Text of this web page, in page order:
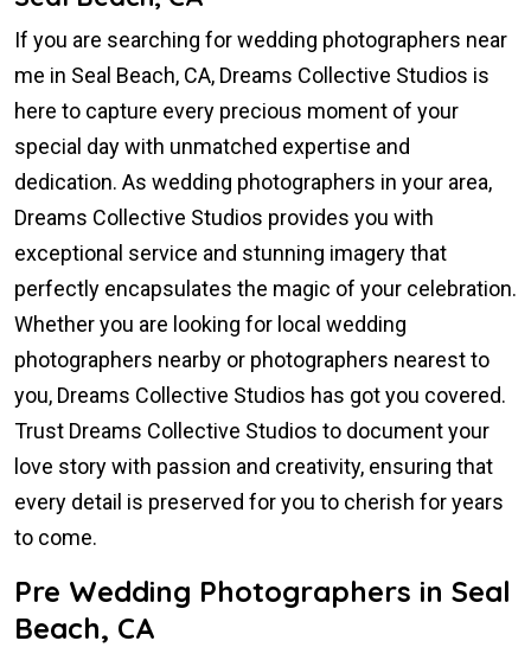
If you are searching for wedding photographers near
me in Seal Beach, CA, Dreams Collective Studios is
here to capture every precious moment of your
special day with unmatched expertise and
dedication. As wedding photographers in your area,
Dreams Collective Studios provides you with
exceptional service and stunning imagery that
perfectly encapsulates the magic of your celebration.
Whether you are looking for local wedding
photographers nearby or photographers nearest to
you, Dreams Collective Studios has got you covered.
Trust Dreams Collective Studios to document your
love story with passion and creativity, ensuring that
every detail is preserved for you to cherish for years
to come.
Pre Wedding Photographers in Seal
Beach, CA